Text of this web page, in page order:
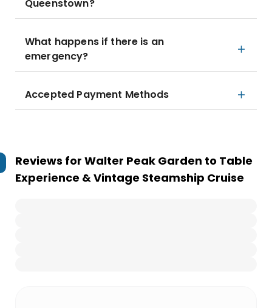
Queenstown?
What happens if there is an
emergency?
Accepted Payment Methods
Reviews for Walter Peak Garden to Table
Experience & Vintage Steamship Cruise